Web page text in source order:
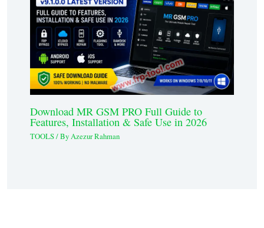
Download MR GSM PRO Full Guide to
Features, Installation & Safe Use in 2026
TOOLS/ ByAzezur Rahman